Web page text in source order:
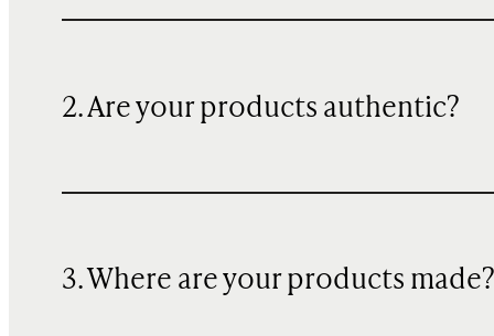
2. Are your products authentic?
3. Where are your products made?